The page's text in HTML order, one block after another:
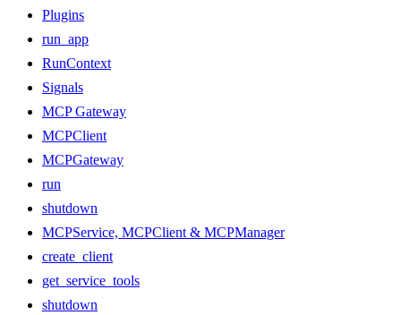
Plugins
run_app
RunContext
Signals
MCP Gateway
MCPClient
MCPGateway
run
shutdown
MCPService, MCPClient & MCPManager
create_client
get_service_tools
shutdown